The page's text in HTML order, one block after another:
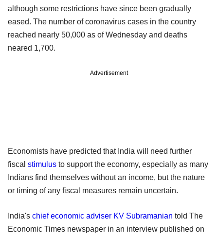
although some restrictions have since been gradually
eased. The number of coronavirus cases in the country
reached nearly 50,000 as of Wednesday and deaths
neared 1,700.
Advertisement
Economists have predicted that India will need further
fiscal stimulus to support the economy, especially as many
Indians find themselves without an income, but the nature
or timing of any fiscal measures remain uncertain.
India's chief economic adviser KV Subramanian told The
Economic Times newspaper in an interview published on